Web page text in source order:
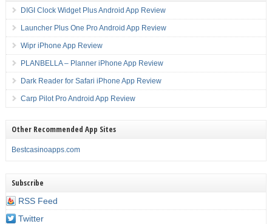
DIGI Clock Widget Plus Android App Review
Launcher Plus One Pro Android App Review
Wipr iPhone App Review
PLANBELLA – Planner iPhone App Review
Dark Reader for Safari iPhone App Review
Carp Pilot Pro Android App Review
Other Recommended App Sites
Bestcasinoapps.com
Subscribe
RSS Feed
Twitter